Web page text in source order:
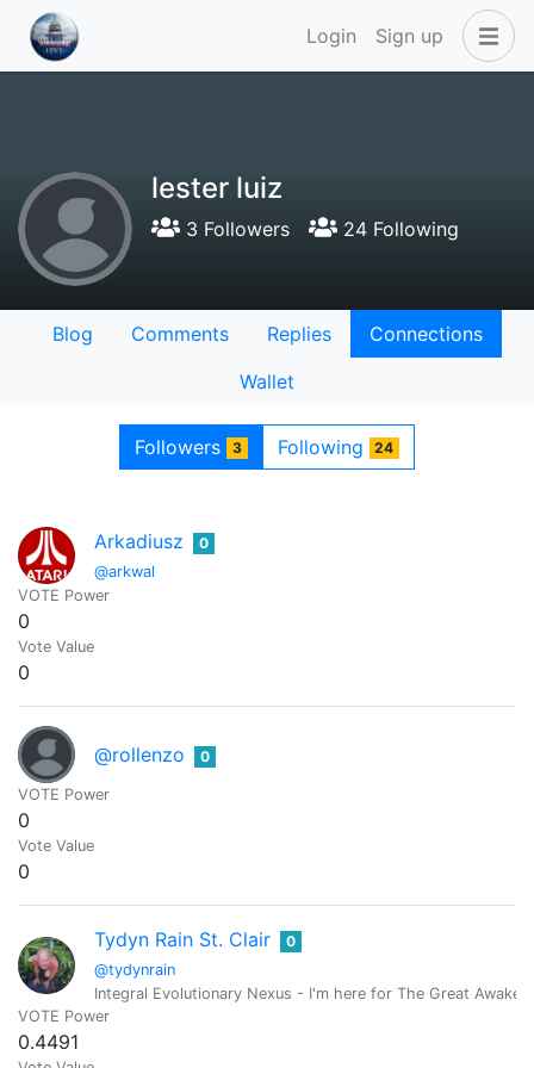
Login Sign up
lester luiz
3 Followers 24 Following
Blog Comments Replies
Connections
Wallet
Followers 3 Following 24
Arkadiusz
@arkwal
0
VOTE Power
0
Vote Value
0
@rollenzo 0
VOTE Power
0
Vote Value
0
Tydyn Rain St. Clair
@tydynrain
0
Integral Evolutionary Nexus - I'm here for The Great
VOTE Power
0.4491